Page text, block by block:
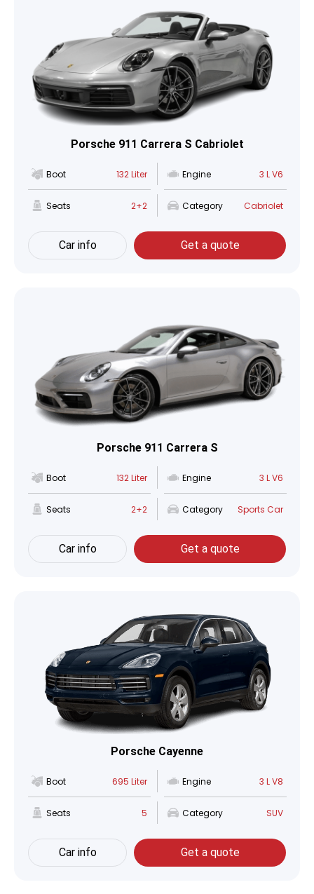
Porsche 911 Carrera S Cabriolet
Boot 132 Liter Engine 3 L V6
Seats 2+2 Category Cabriolet
Car info Get a quote
Porsche 911 Carrera S
Boot 132 Liter Engine 3 L V6
Seats 2+2 Category Sports Car
Car info Get a quote
Porsche Cayenne
Boot 695 Liter Engine 3 L V8
Seats 5 Category SUV
Car info Get a quote